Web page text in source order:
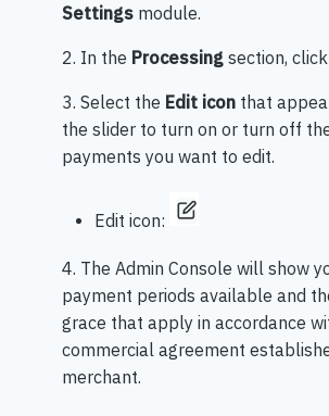
Settingsmodule.
2. In the Processing section, click
3. Select the Edit icon that
the slider to turn on or turn off
payments you want to edit.
Edit icon:
4. The Admin Console will show
payment periods available and
grace that apply in accordance
commercial agreement
merchant.